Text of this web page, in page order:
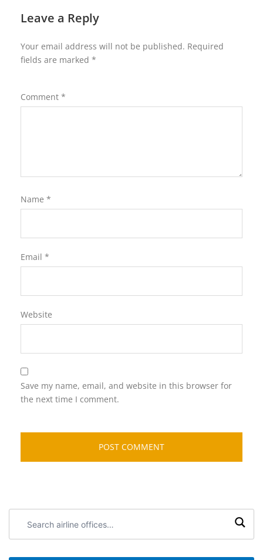
Leave a Reply
Your email address will not be published. Required
fields are marked *
Comment *
Name *
Email *
Website
Save my name, email, and website in this browser for
the next time I comment.
airline